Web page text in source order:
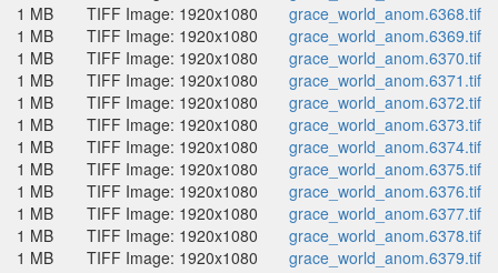
1 MB
TIFF Image: 1920x1080
grace_world_anom.6368.tif
1 MB
TIFF Image: 1920x1080
grace_world_anom.6369.tif
1 MB
TIFF Image: 1920x1080
grace_world_anom.6370.tif
1 MB
TIFF Image: 1920x1080
grace_world_anom.6371.tif
1 MB
TIFF Image: 1920x1080
grace_world_anom.6372.tif
1 MB
TIFF Image: 1920x1080
grace_world_anom.6373.tif
1 MB
TIFF Image: 1920x1080
grace_world_anom.6374.tif
1 MB
TIFF Image: 1920x1080
grace_world_anom.6375.tif
1 MB
TIFF Image: 1920x1080
grace_world_anom.6376.tif
1 MB
TIFF Image: 1920x1080
grace_world_anom.6377.tif
1 MB
TIFF Image: 1920x1080
grace_world_anom.6378.tif
1 MB
TIFF Image: 1920x1080
grace_world_anom.6379.tif